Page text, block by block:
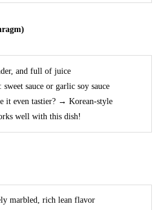
and full of juice
sweet sauce or garlic soy sauce
it even tastier? → Korean-style
well with this dish!
marbled, rich lean flavor